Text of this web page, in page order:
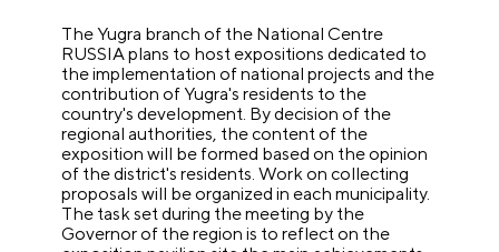
The Yugra branch of the National Centre
RUSSIA plans to host expositions dedicated to
the implementation of national projects and the
contribution of Yugra's residents to the
country's development. By decision of the
regional authorities, the content of the
exposition will be formed based on the opinion
of the district's residents. Work on collecting
proposals will be organized in each municipality.
The task set during the meeting by the
Governor of the region is to reflect on the